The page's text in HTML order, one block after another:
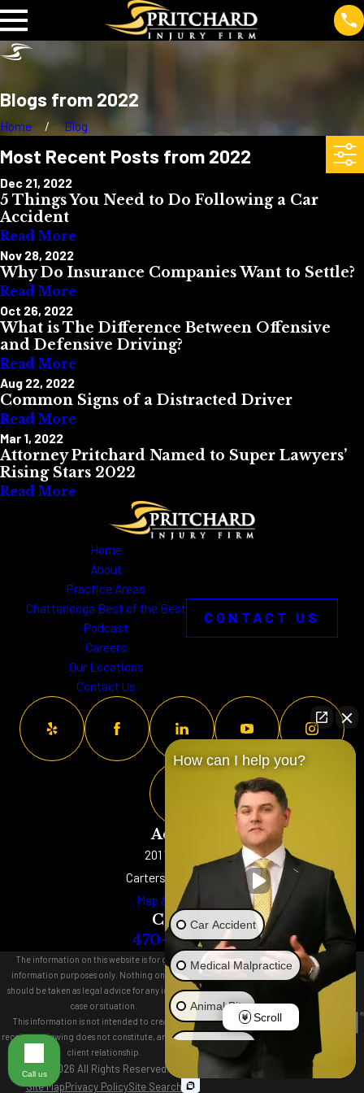
Blogs from 2022
Home Blog
Most Recent Posts from 2022
Dec 21, 2022
5 Things You Need to Do Following a Car
Accident
Read More
Nov 28, 2022
Why Do Insurance Companies Want to Settle?
Read More
Oct 26, 2022
What is The Difference Between Offensive
and Defensive Driving?
Read More
Aug 22, 2022
Common Signs of a Distracted Driver
Read More
Mar 1, 2022
Attorney Pritchard Named to Super Lawyers’
Rising Stars 2022
Read More
Home
About
Practice Areas
Chattanooga Best of the Best
Podcast
Careers
Our Locations
Contact Us
CONTACT US
Address
201 W. Main St
Cartersville, GA 30120
Map & Directions
Contact
470-577-8152
The information on this website is for general
information purposes only. Nothing on this site
should be taken as legal advice for any individual
case or situation.
This information is not intended to create, and
receipt or viewing does not constitute, an attorney-
client relationship.
© 2026 All Rights Reserved.
Site MapPrivacy PolicySite Search
How can I help you?
Car Accident
Medical Malpractice
Animal Bite
Brain Injury
Truck Accident
Scroll
Call us